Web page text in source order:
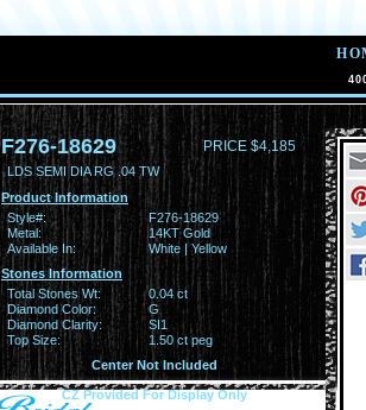
F276-18629 PRICE $4,185
LDS SEMI DIA RG .04 TW
Product Information
Style#:
F276-18629
Metal:
14KT Gold
Available In:
White | Yellow
Stones Information
Total Stones Wt:
0.04 ct
Diamond Color:
G
Diamond Clarity:
SI1
Top Size:
1.50 ct peg
Center Not Included
CZ Provided For Display Only